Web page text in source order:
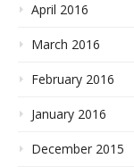
April 2016
March 2016
February 2016
January 2016
December 2015